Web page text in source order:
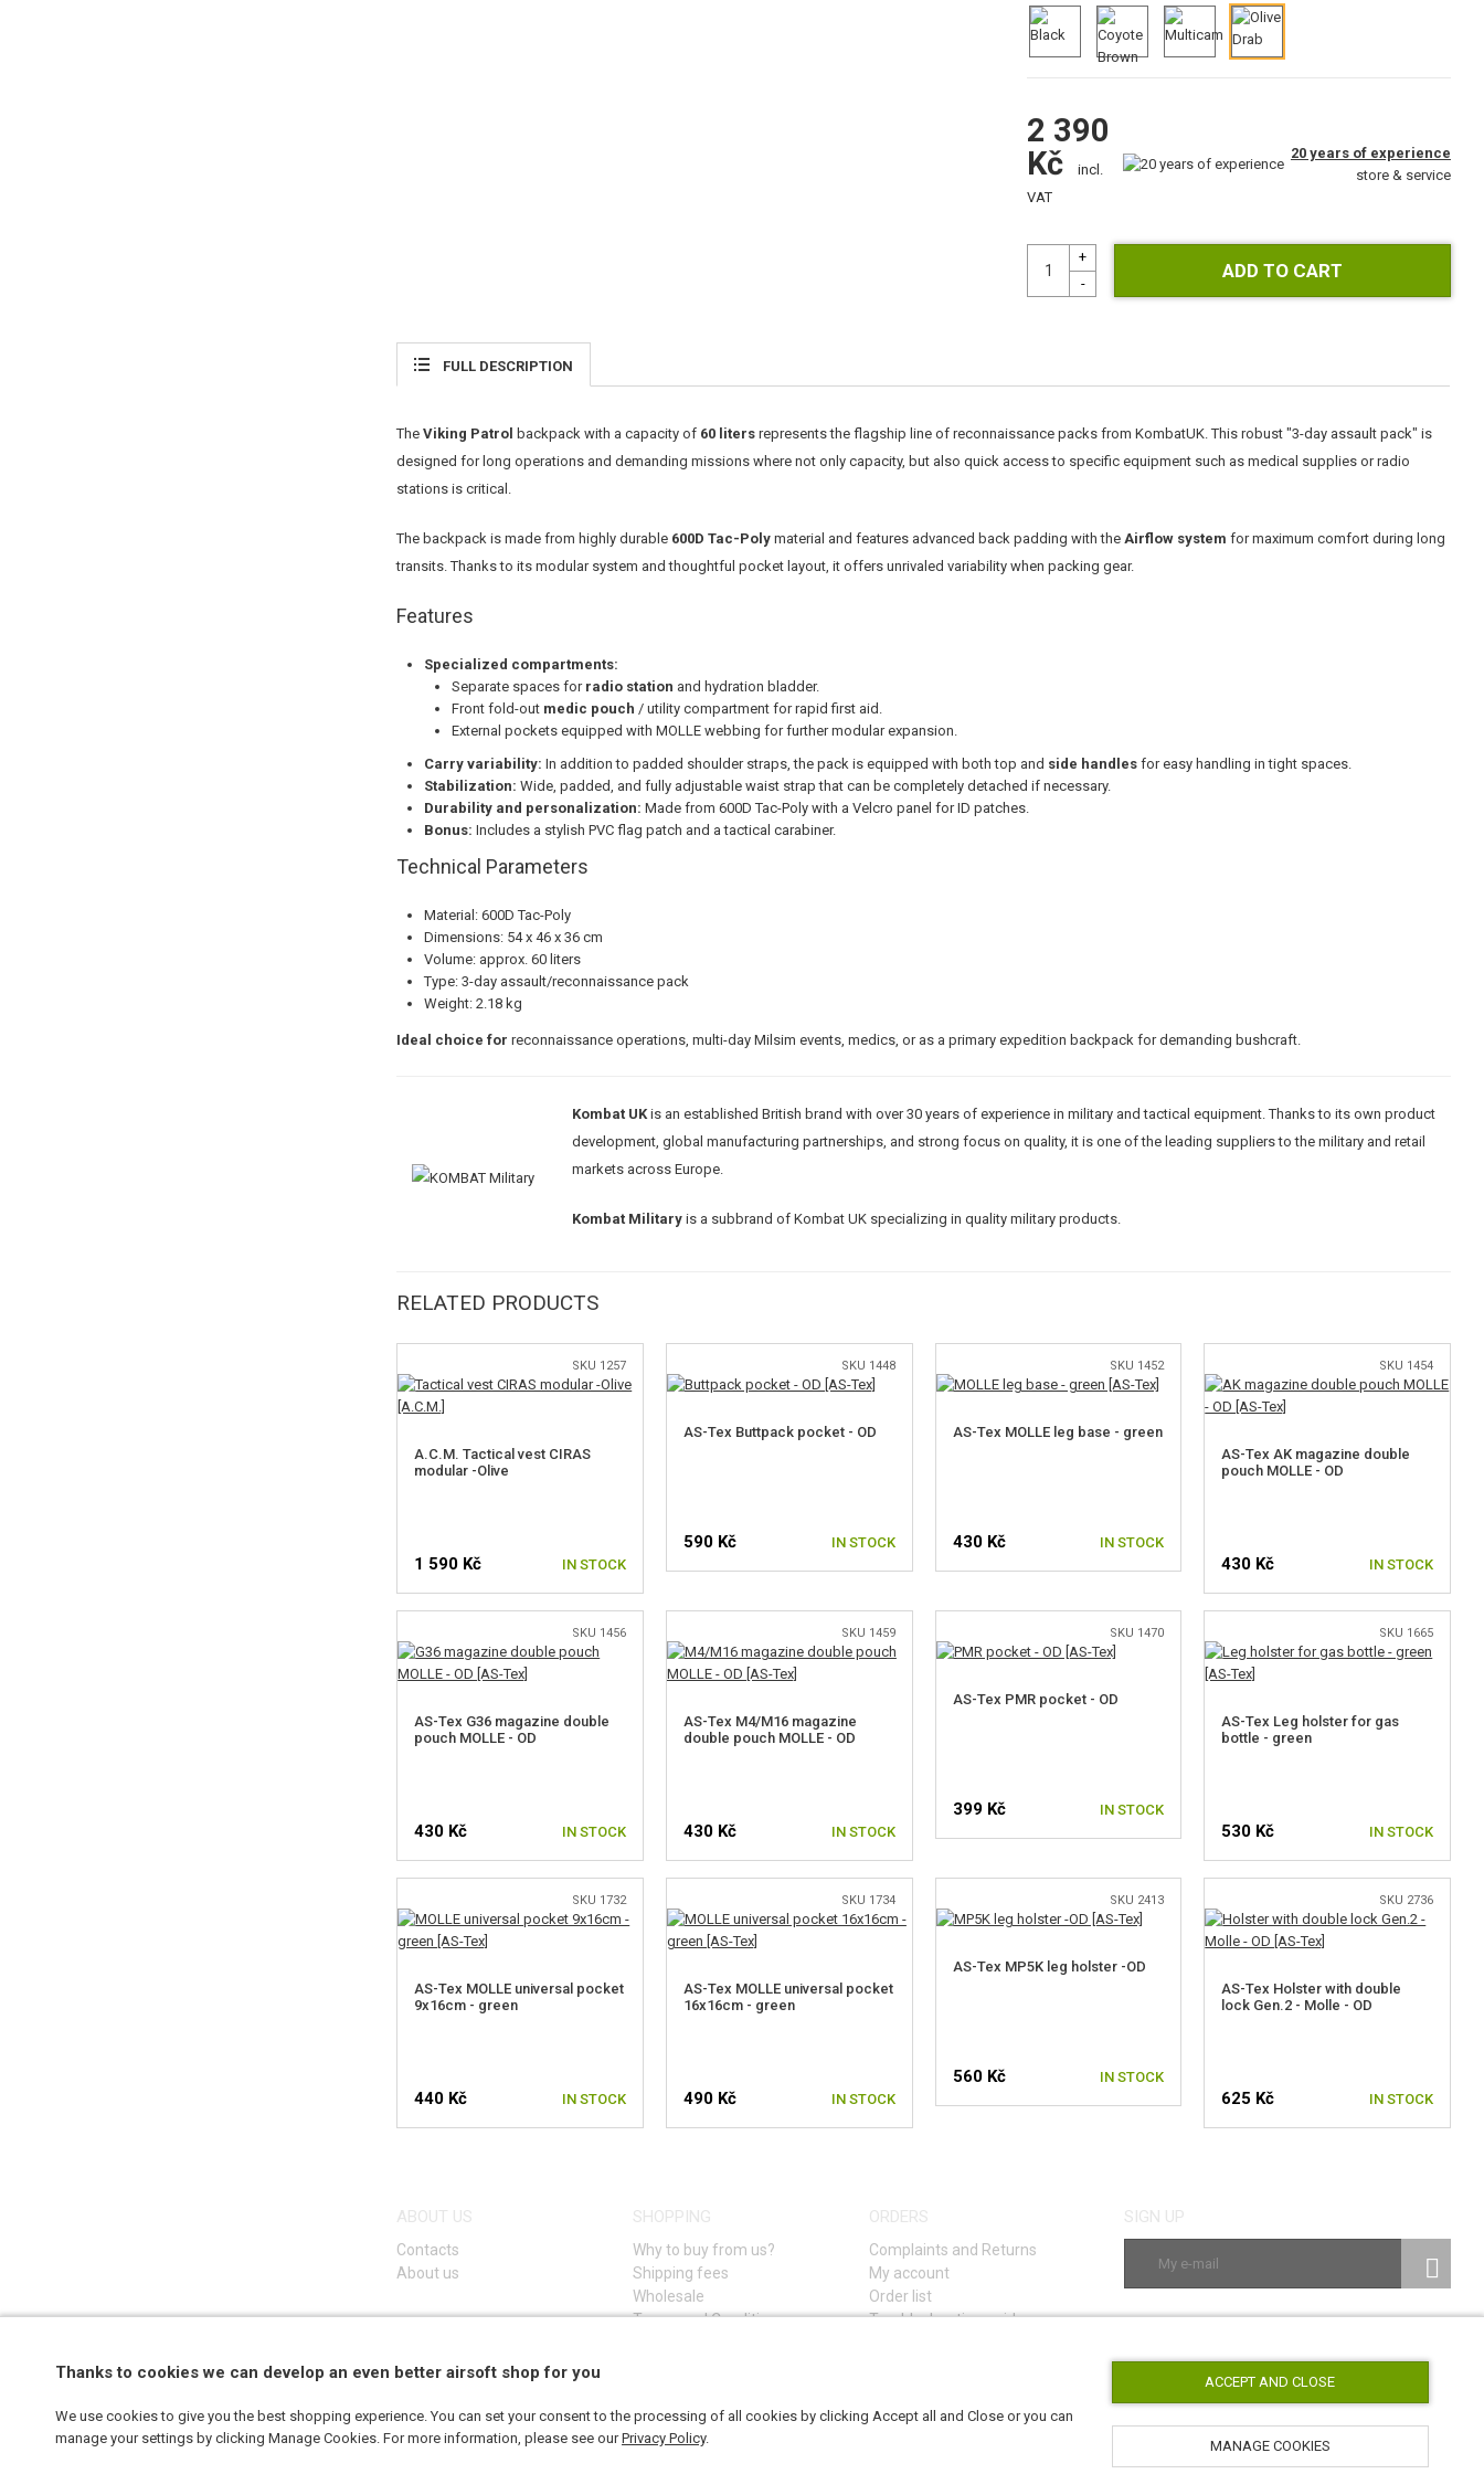
2 390
Kč
incl.
VAT
20 years of experience
store & service
FULL DESCRIPTION
TheViking Patrol backpack with a capacity of 60 liters represents the flagship line of reconnaissance packs from KombatUK. This robust "3-day assault pack" is
designed for long operations and demanding missions where not only capacity, but also quick access to specific equipment such as medical supplies or radio
stations is critical.
The backpack is made from highly durable 600D Tac-Poly material and features advanced back padding with theAirflow system for maximum comfort during long
transits. Thanks to its modular system and thoughtful pocket layout, it offers unrivaled variability when packing gear.
Features
Specialized compartments:
Separate spaces for radio station and hydration bladder.
Front fold-out medic pouch / utility compartment for rapid first aid.
External pockets equipped with MOLLE webbing for further modular expansion.
Carry variability: In addition to padded shoulder straps, the pack is equipped with both top and side handles for easy handling in tight spaces.
Stabilization: Wide, padded, and fully adjustable waist strap that can be completely detached if necessary.
Durability and personalization: Made from 600D Tac-Poly with a Velcro panel for ID patches.
Bonus: Includes a stylish PVC flag patch and a tactical carabiner.
Technical Parameters
Material: 600D Tac-Poly
Dimensions: 54 x 46 x 36 cm
Volume: approx. 60 liters
Type: 3-day assault/reconnaissance pack
Weight: 2.18 kg
Ideal choice for reconnaissance operations, multi-day Milsim events, medics, or as a primary expedition backpack for demanding bushcraft.
Kombat UKis an established British brand with over 30 years of experience in military and tactical equipment. Thanks to its own product
development, global manufacturing partnerships, and strong focus on quality, it is one of the leading suppliers to the military and retail
markets across Europe.
Kombat Military is a subbrand of Kombat UK specializing in quality military products.
RELATED PRODUCTS
SKU 1257
A.C.M. Tactical vest CIRAS
modular -Olive
1 590 Kč IN STOCK
SKU 1448
AS-Tex Buttpack pocket - OD
590 Kč IN STOCK
SKU 1452
AS-Tex MOLLE leg base - green
430 Kč IN STOCK
SKU 1454
AS-Tex AK magazine double
pouch MOLLE - OD
430 Kč IN STOCK
SKU 1456
AS-Tex G36 magazine double
pouch MOLLE - OD
430 Kč IN STOCK
SKU 1459
AS-Tex M4/M16 magazine
double pouch MOLLE - OD
430 Kč IN STOCK
SKU 1470
AS-Tex PMR pocket - OD
399 Kč IN STOCK
SKU 1665
AS-Tex Leg holster for gas
bottle - green
530 Kč IN STOCK
SKU 1732
AS-Tex MOLLE universal pocket
9x16cm - green
440 Kč IN STOCK
SKU 1734
AS-Tex MOLLE universal pocket
16x16cm - green
490 Kč IN STOCK
SKU 2413
AS-Tex MP5K leg holster -OD
560 Kč IN STOCK
SKU 2736
AS-Tex Holster with double
lock Gen.2 - Molle - OD
625 Kč IN STOCK
ABOUT US
Contacts
About us
SHOPPING
Why to buy from us?
Shipping fees
Wholesale
Terms and Conditions
ORDERS
Complaints and Returns
My account
Order list
Troubleshooting guide
SIGN UP
Thanks to cookies we can develop an even better airsoft shop for you
We use cookies to give you the best shopping experience. You can set your consent to the processing of all cookies by clicking Accept all and Close or you can
manage your settings by clicking Manage Cookies. For more information, please see ourPrivacy Policy.
ACCEPT AND CLOSE
MANAGE COOKIES